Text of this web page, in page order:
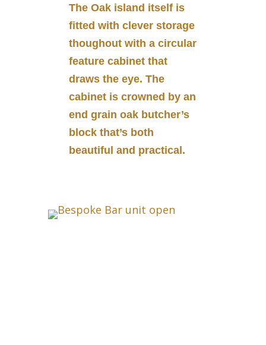
The Oak island itself is
fitted with clever storage
thoughout with a circular
feature cabinet that
draws the eye. The
cabinet is crowned by an
end grain oak butcher’s
block that’s both
beautiful and practical.